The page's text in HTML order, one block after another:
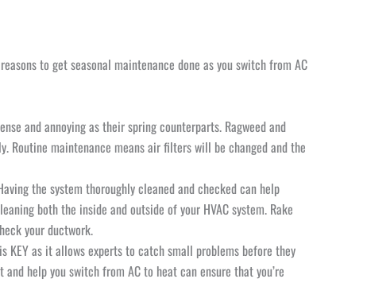
to get seasonal maintenance done as you switch from AC
and annoying as their spring counterparts. Ragweed and
Routine maintenance means air filters will be changed and the
the system thoroughly cleaned and checked can help
both the inside and outside of your HVAC system. Rake
your ductwork.
KEY as it allows experts to catch small problems before they
help you switch from AC to heat can ensure that you’re